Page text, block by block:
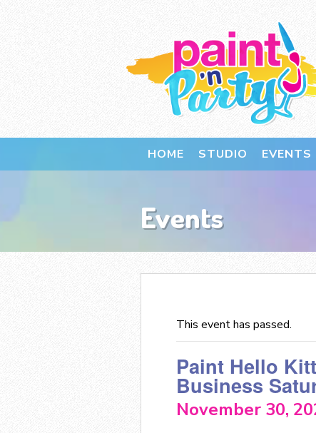
HOME STUDIO EVENTS
Events
This event has passed.
Paint Hello
Business
November 30,